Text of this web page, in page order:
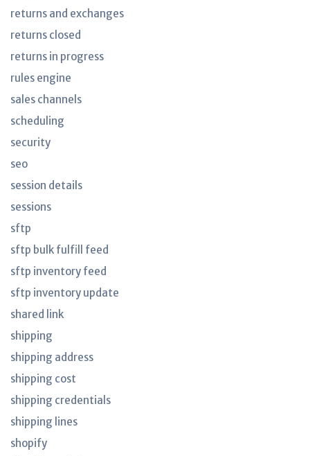
returns and exchanges
returns closed
returns in progress
rules engine
sales channels
scheduling
security
seo
session details
sessions
sftp
sftp bulk fulfill feed
sftp inventory feed
sftp inventory update
shared link
shipping
shipping address
shipping cost
shipping credentials
shipping lines
shopify